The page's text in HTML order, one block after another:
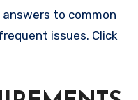
answers to common
issues. Click